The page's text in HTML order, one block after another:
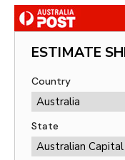
ESTIMATE
Country
State